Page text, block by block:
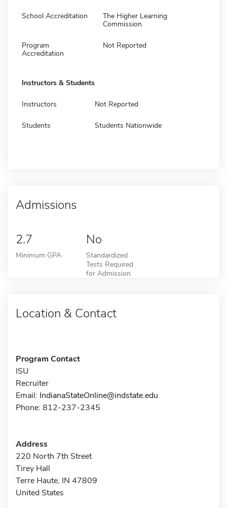
School Accreditation
The Higher Learning
Commission
Program
Accreditation
Not Reported
Instructors & Students
Instructors Not Reported
Students Students Nationwide
Admissions
2.7
Minimum GPA
No
Standardized
Tests Required
for Admission
Location & Contact
Program Contact
ISU
Recruiter
Email: IndianaStateOnline@indstate.edu
Phone: 812-237-2345
Address
220 North 7th Street
Tirey Hall
Terre Haute, IN 47809
United States